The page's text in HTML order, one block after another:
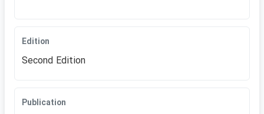
Edition
Second Edition
Publication